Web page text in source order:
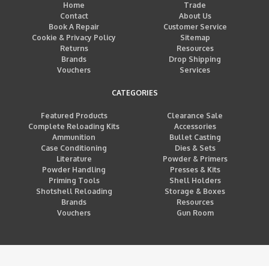
Home
Trade
Contact
About Us
Book A Repair
Customer Service
Cookie & Privacy Policy
Sitemap
Returns
Resources
Brands
Drop Shipping
Vouchers
Services
CATEGORIES
Featured Products
Clearance Sale
Complete Reloading Kits
Accessories
Ammunition
Bullet Casting
Case Conditioning
Dies & Sets
Literature
Powder & Primers
Powder Handling
Presses & Kits
Priming Tools
Shell Holders
Shotshell Reloading
Storage & Boxes
Brands
Resources
Vouchers
Gun Room